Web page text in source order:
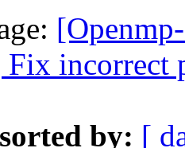
incorrect
by: [